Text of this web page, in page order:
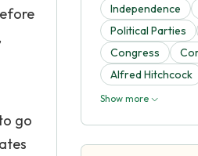
go
Independence
Political Parties
Congress
Alfred Hitchcock
Show more